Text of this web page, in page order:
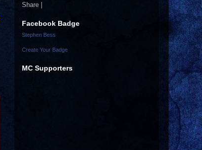
Share |
Facebook Badge
Stephen Bess
Create Your Badge
MC Supporters